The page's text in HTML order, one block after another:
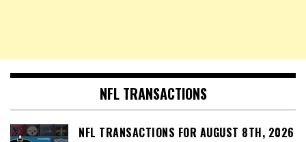
NFL TRANSACTIONS
NFL TRANSACTIONS FOR AUGUST 8TH, 2026